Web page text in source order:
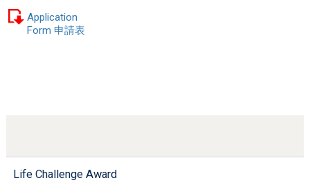
Application
Form 申請表
Life Challenge Award